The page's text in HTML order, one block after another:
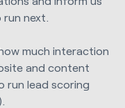
next.
much interaction
and content
run lead scoring